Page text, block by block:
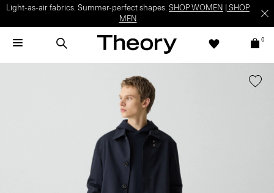
Light-as-air fabrics. Summer-perfect shapes. SHOP WOMEN
SHOP
MEN
0